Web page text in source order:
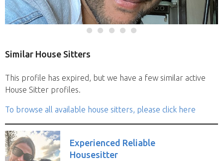
Similar House Sitters
This profile has expired, but we have a few similar active
House Sitter profiles.
To browse all available house sitters, please click here
Experienced Reliable
Housesitter